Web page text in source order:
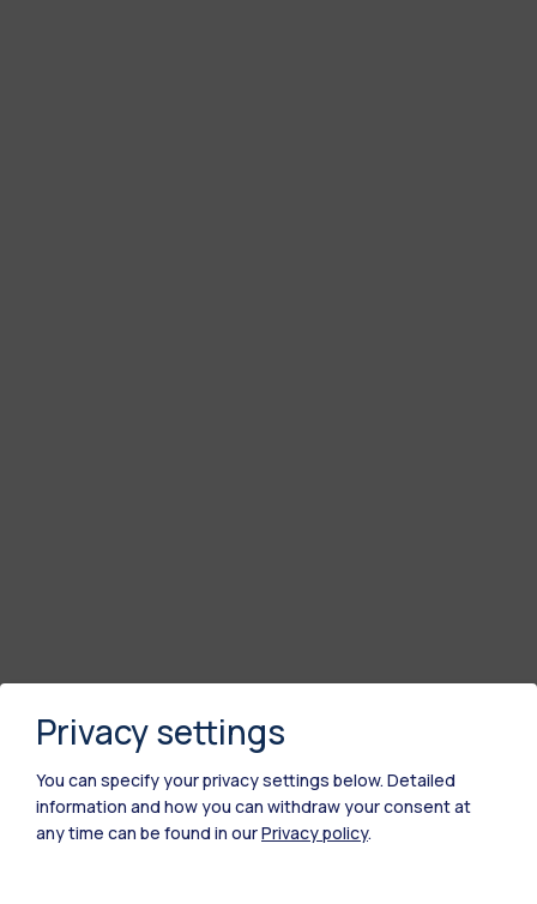
Privacy settings
You can specify your privacy settings below. Detailed
information and how you can withdraw your consent at
any time can be found in ourPrivacy policy.